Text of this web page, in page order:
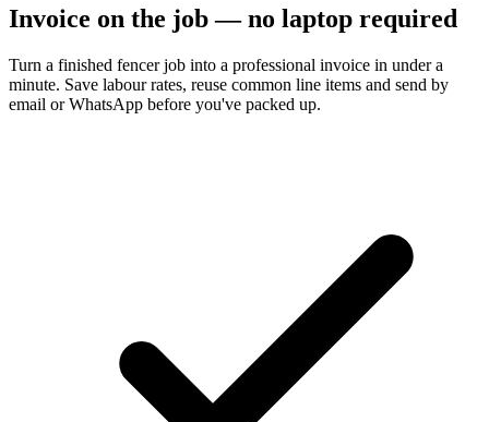
Invoice on the job — no laptop required
Turn a finished fencer job into a professional invoice in under a
minute. Save labour rates, reuse common line items and send by
email or WhatsApp before you've packed up.